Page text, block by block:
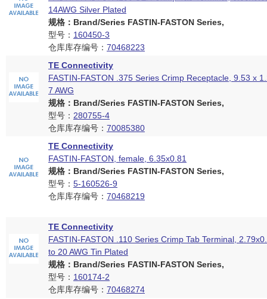
14AWG Silver Plated
规格：Brand/Series FASTIN-FASTON Series,
型号： 160450-3
仓库库存编号： 70468223
TE Connectivity
FASTIN-FASTON .375 Series Crimp Receptacle, 9.53 x
7 AWG
规格：Brand/Series FASTIN-FASTON Series,
型号： 280755-4
仓库库存编号： 70085380
TE Connectivity
FASTIN-FASTON, female, 6.35x0.81
规格：Brand/Series FASTIN-FASTON Series,
型号： 5-160526-9
仓库库存编号： 70468219
TE Connectivity
FASTIN-FASTON .110 Series Crimp Tab Terminal,
to 20 AWG Tin Plated
规格：Brand/Series FASTIN-FASTON Series,
型号： 160174-2
仓库库存编号： 70468274